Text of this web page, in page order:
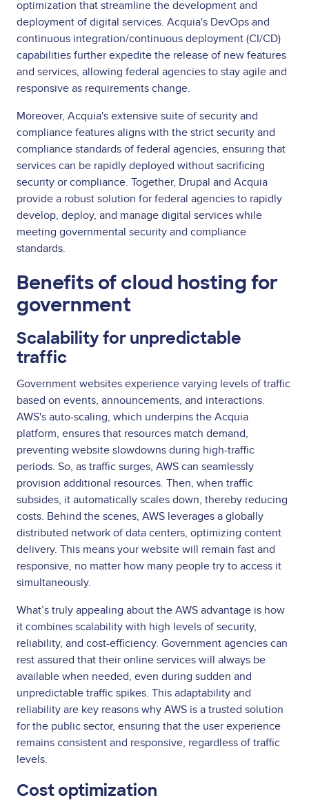
optimization that streamline the development and
deployment of digital services. Acquia's DevOps and
continuous integration/continuous deployment (CI/CD)
capabilities further expedite the release of new features
and services, allowing federal agencies to stay agile and
responsive as requirements change.
Moreover, Acquia's extensive suite of security and
compliance features aligns with the strict security and
compliance standards of federal agencies, ensuring that
services can be rapidly deployed without sacrificing
security or compliance. Together, Drupal and Acquia
provide a robust solution for federal agencies to rapidly
develop, deploy, and manage digital services while
meeting governmental security and compliance
standards.
Benefits of cloud hosting for
government
Scalability for unpredictable
traffic
Government websites experience varying levels of traffic
based on events, announcements, and interactions.
AWS's auto-scaling, which underpins the Acquia
platform, ensures that resources match demand,
preventing website slowdowns during high-traffic
periods. So, as traffic surges, AWS can seamlessly
provision additional resources. Then, when traffic
subsides, it automatically scales down, thereby reducing
costs. Behind the scenes, AWS leverages a globally
distributed network of data centers, optimizing content
delivery. This means your website will remain fast and
responsive, no matter how many people try to access it
simultaneously.
What’s truly appealing about the AWS advantage is how
it combines scalability with high levels of security,
reliability, and cost-efficiency. Government agencies can
rest assured that their online services will always be
available when needed, even during sudden and
unpredictable traffic spikes. This adaptability and
reliability are key reasons why AWS is a trusted solution
for the public sector, ensuring that the user experience
remains consistent and responsive, regardless of traffic
levels.
Cost optimization